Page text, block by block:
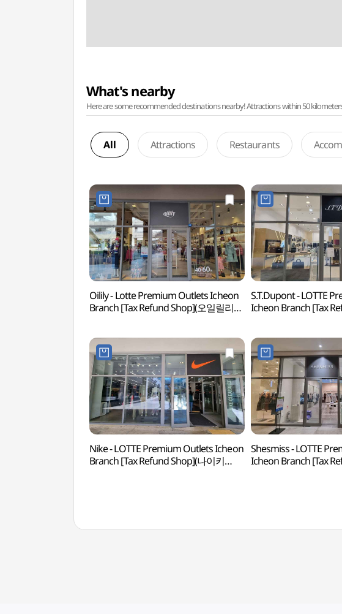
What's nearby
Here are some recommended destinations nearby! Attractions within 50
All Attractions Restaurants
Oilily - Lotte Premium Outlets Icheon
Branch [Tax Refund Shop](오일릴리
S.T.Dupont - LOTTE
Icheon Branch [Tax
Nike - LOTTE Premium Outlets Icheon
Branch [Tax Refund Shop](나이키
Shesmiss - LOTTE
Icheon Branch [Tax